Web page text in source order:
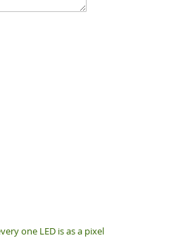
one LED is as a pixel